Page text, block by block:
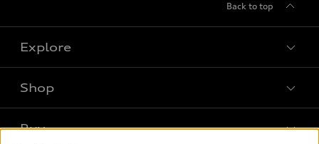
Back to top
Explore
What is e-tron®
Shop
Buy